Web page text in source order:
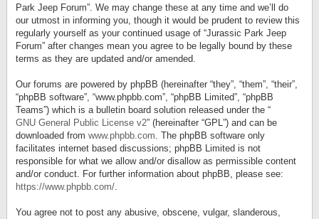
Park Jeep Forum”. We may change these at any time and we’ll do
our utmost in informing you, though it would be prudent to review this
regularly yourself as your continued usage of “Jurassic Park Jeep
Forum” after changes mean you agree to be legally bound by these
terms as they are updated and/or amended.
Our forums are powered by phpBB (hereinafter “they”, “them”, “their”,
“phpBB software”, “www.phpbb.com”, “phpBB Limited”, “phpBB
Teams”) which is a bulletin board solution released under the “
GNU General Public License v2” (hereinafter “GPL”) and can be
downloaded from www.phpbb.com. The phpBB software only
facilitates internet based discussions; phpBB Limited is not
responsible for what we allow and/or disallow as permissible content
and/or conduct. For further information about phpBB, please see:
https://www.phpbb.com/.
You agree not to post any abusive, obscene, vulgar, slanderous,